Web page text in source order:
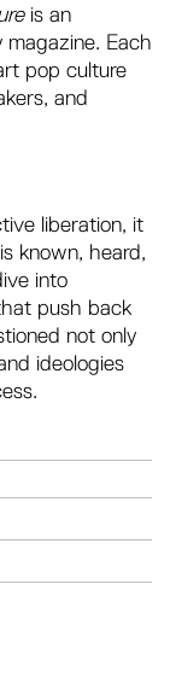
is an
Each
pop culture
and
liberation, it
known, heard,
into
push back
not only
ideologies